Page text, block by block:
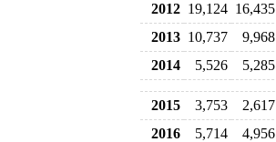
2012 19,124 16,435
2013 10,737 9,968
2014
5,526 5,285
2015 3,753 2,617
2016
5,714 4,956